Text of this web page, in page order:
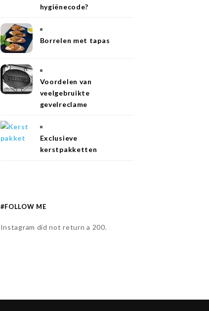
hygiënecode?
Borrelen met tapas
Voordelen van
veelgebruikte
gevelreclame
Exclusieve
kerstpakketten
#FOLLOW ME
Instagram did not return a 200.